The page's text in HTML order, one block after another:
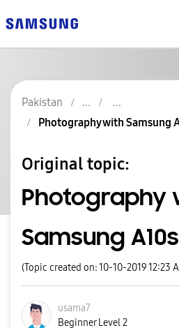
Pakistan
Photography with Samsung
Original topic:
Photography
Samsung A10s
(Topic created on: 10-10-2019 12:23
usama7
Beginner Level 2